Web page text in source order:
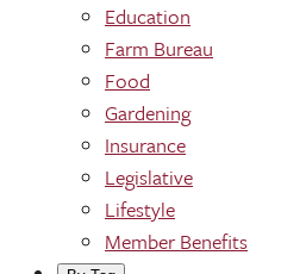
Education
Farm Bureau
Food
Gardening
Insurance
Legislative
Lifestyle
Member Benefits